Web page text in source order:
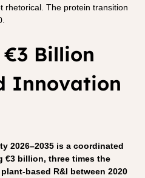
rhetorical. The protein transition
Billion
Innovation
2026–2035 is a coordinated
€3 billion, three times the
based R&I between 2020